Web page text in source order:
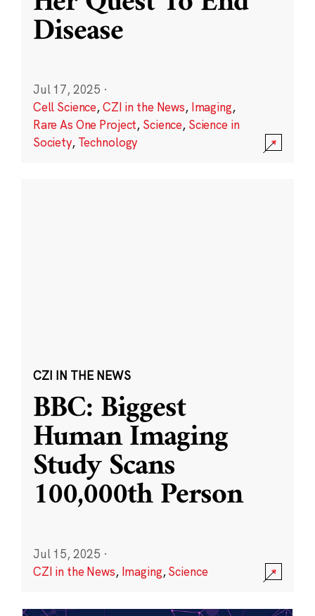
Disease
Jul 17, 2025 ·
Cell Science,CZI in the News, Imaging,
Rare As One Project, Science, Science in
Society, Technology
CZI IN THE NEWS
BBC: Biggest
Human Imaging
Study Scans
100,000th Person
Jul 15, 2025 ·
CZI in the News, Imaging,Science